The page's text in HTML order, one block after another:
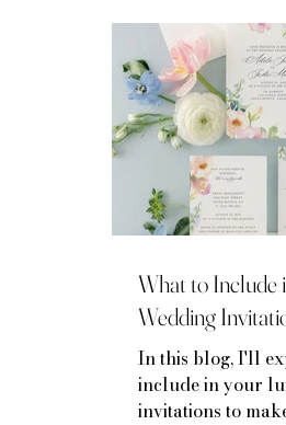
What to Include
Wedding
In this blog, I'll
include in your
invitations to